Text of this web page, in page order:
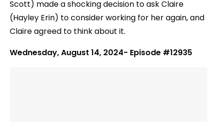
Scott) made a shocking decision to ask Claire
(Hayley Erin) to consider working for her again, and
Claire agreed to think about it.
Wednesday, August 14, 2024- Episode #12935